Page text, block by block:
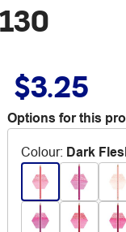
$3.25
Options for this
Colour: Dark